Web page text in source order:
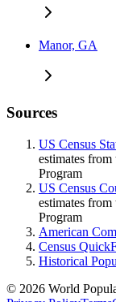
Manor, GA
Sources
US Census
estimates
Program
US Census
estimates
Program
American
Census
Historical
© 2026 World